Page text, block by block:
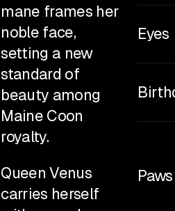
mane frames her
noble face,
setting a new
standard of
beauty among
Maine Coon
royalty.
Queen Venus
carries herself
Eyes
Paws